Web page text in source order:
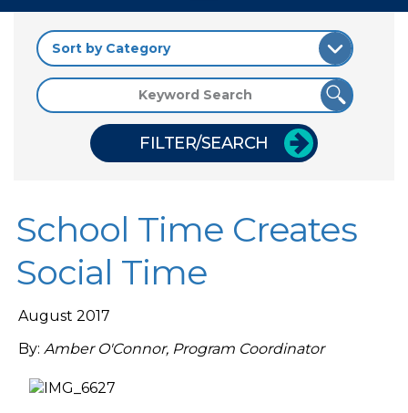
FILTER/SEARCH
School Time Creates
Social Time
August 2017
By: Amber O'Connor, Program Coordinator